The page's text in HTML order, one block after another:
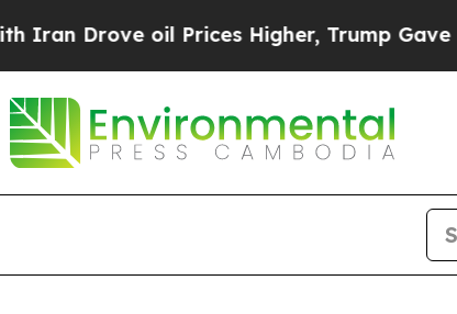
Drove oil Prices Higher, Trump Gave